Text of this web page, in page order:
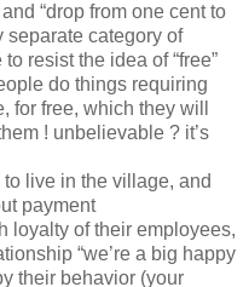
“drop from one cent to
separate category of
resist the idea of “free”
do things requiring
for free, which they will
! unbelievable ? it’s
live in the village, and
payment
loyalty of their employees,
“we’re a big happy
their behavior (your